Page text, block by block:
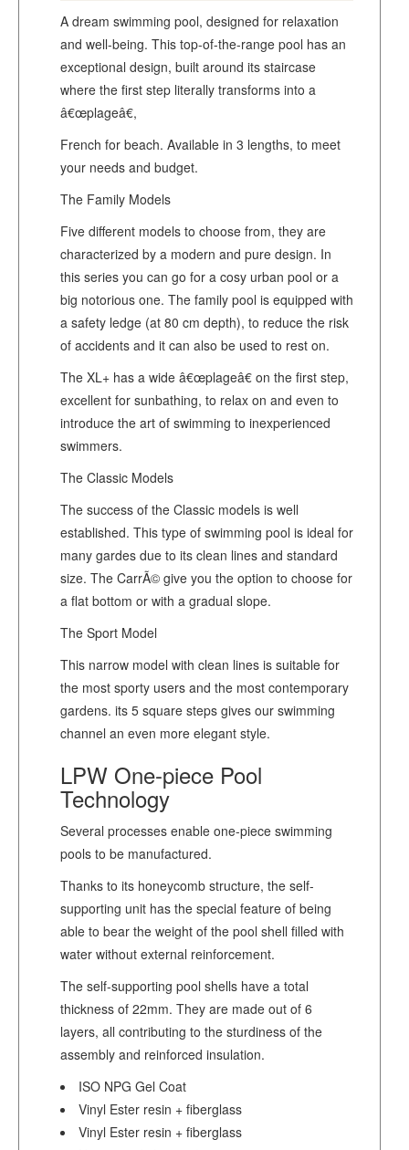
A dream swimming pool, designed for relaxation
and well-being. This top-of-the-range pool has an
exceptional design, built around its staircase
where the first step literally transforms into a
â€œplageâ€,
French for beach. Available in 3 lengths, to meet
your needs and budget.
The Family Models
Five different models to choose from, they are
characterized by a modern and pure design. In
this series you can go for a cosy urban pool or a
big notorious one. The family pool is equipped with
a safety ledge (at 80 cm depth), to reduce the risk
of accidents and it can also be used to rest on.
The XL+ has a wide â€œplageâ€ on the first step,
excellent for sunbathing, to relax on and even to
introduce the art of swimming to inexperienced
swimmers.
The Classic Models
The success of the Classic models is well
established. This type of swimming pool is ideal for
many gardes due to its clean lines and standard
size. The CarrÃ© give you the option to choose for
a flat bottom or with a gradual slope.
The Sport Model
This narrow model with clean lines is suitable for
the most sporty users and the most contemporary
gardens. its 5 square steps gives our swimming
channel an even more elegant style.
LPW One-piece Pool
Technology
Several processes enable one-piece swimming
pools to be manufactured.
Thanks to its honeycomb structure, the self-
supporting unit has the special feature of being
able to bear the weight of the pool shell filled with
water without external reinforcement.
The self-supporting pool shells have a total
thickness of 22mm. They are made out of 6
layers, all contributing to the sturdiness of the
assembly and reinforced insulation.
ISO NPG Gel Coat
Vinyl Ester resin + fiberglass
Vinyl Ester resin + fiberglass